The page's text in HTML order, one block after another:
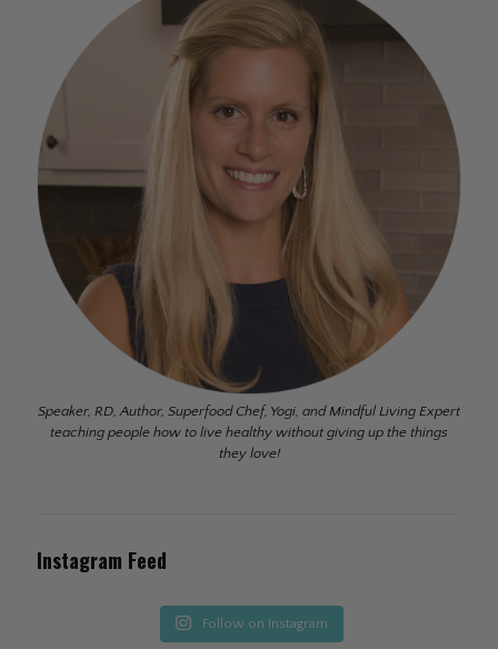
Speaker, RD, Author, Superfood Chef, Yogi, and Mindful Living Expert
teaching people how to live healthy without giving up the things
they love!
Instagram Feed
Follow on Instagram